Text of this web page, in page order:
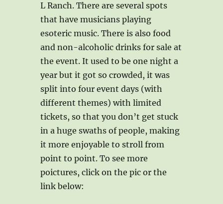
L Ranch. There are several spots
that have musicians playing
esoteric music. There is also food
and non-alcoholic drinks for sale at
the event. It used to be one night a
year but it got so crowded, it was
split into four event days (with
different themes) with limited
tickets, so that you don’t get stuck
in a huge swaths of people, making
it more enjoyable to stroll from
point to point. To see more
poictures, click on the pic or the
link below: